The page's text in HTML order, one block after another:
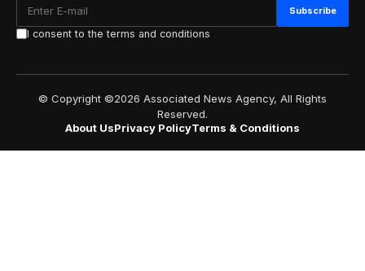
I consent to the terms and conditions
© Copyright ©2026 Associated News Agency, All Rights
Reserved.
About UsPrivacy PolicyTerms & Conditions